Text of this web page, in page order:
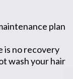
plan
is no recovery
wash your hair